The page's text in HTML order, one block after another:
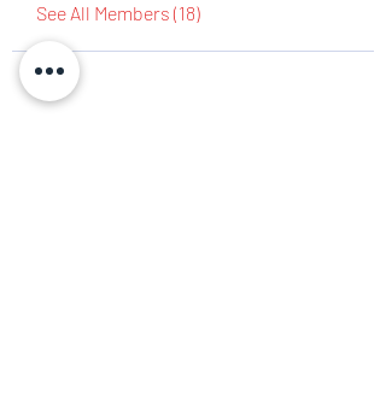
See All Members (18)